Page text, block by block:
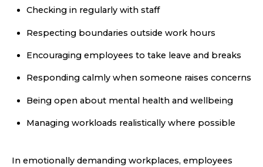
Checking in regularly with staff
Respecting boundaries outside work hours
Encouraging employees to take leave and breaks
Responding calmly when someone raises concerns
Being open about mental health and wellbeing
Managing workloads realistically where possible
In emotionally demanding workplaces, employees